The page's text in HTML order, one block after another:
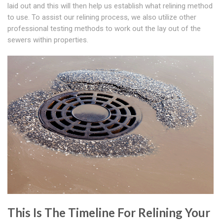
laid out and this will then help us establish what relining method
to use. To assist our relining process, we also utilize other
professional testing methods to work out the lay out of the
sewers within properties.
This Is The Timeline For Relining Your